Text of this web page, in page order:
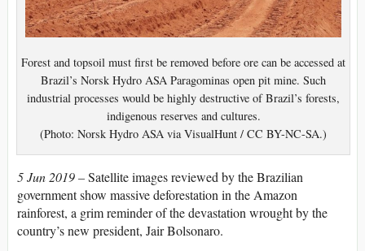
Forest and topsoil must first be removed before ore can be accessed at
Brazil’s Norsk Hydro ASA Paragominas open pit mine. Such
industrial processes would be highly destructive of Brazil’s forests,
indigenous reserves and cultures.
(Photo: Norsk Hydro ASA via VisualHunt / CC BY-NC-SA.)
5 Jun 2019 –Satellite images reviewed by the Brazilian
government show massive deforestation in the Amazon
rainforest, a grim reminder of the devastation wrought by the
country’s new president, Jair Bolsonaro.